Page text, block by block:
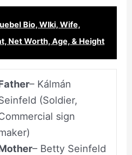
Bio, WIki, Wife,
Net Worth, Age, & Height
– Kálmán
(Soldier,
sign
– Betty Seinfeld